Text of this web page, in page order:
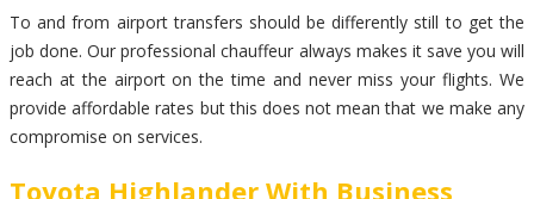
To and from airport transfers should be differently still to get the
job done. Our professional chauffeur always makes it save you will
reach at the airport on the time and never miss your flights. We
provide affordable rates but this does not mean that we make any
compromise on services.
Toyota Highlander With Business